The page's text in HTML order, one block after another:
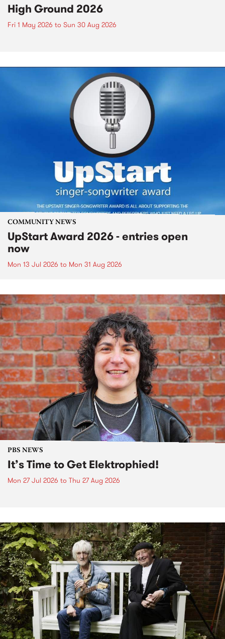
High Ground 2026
Fri 1 May 2026 to Sun 30 Aug 2026
COMMUNITY NEWS
UpStart Award 2026 - entries open
now
Mon 13 Jul 2026 to Mon 31 Aug 2026
PBS NEWS
It’s Time to Get Elektrophied!
Mon 27 Jul 2026 to Thu 27 Aug 2026